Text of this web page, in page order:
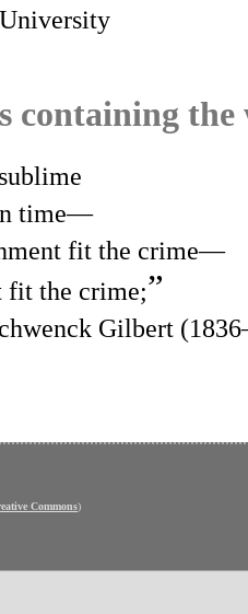
containing
time—
fit the crime—
fit the crime;”
Gilbert
Commons)